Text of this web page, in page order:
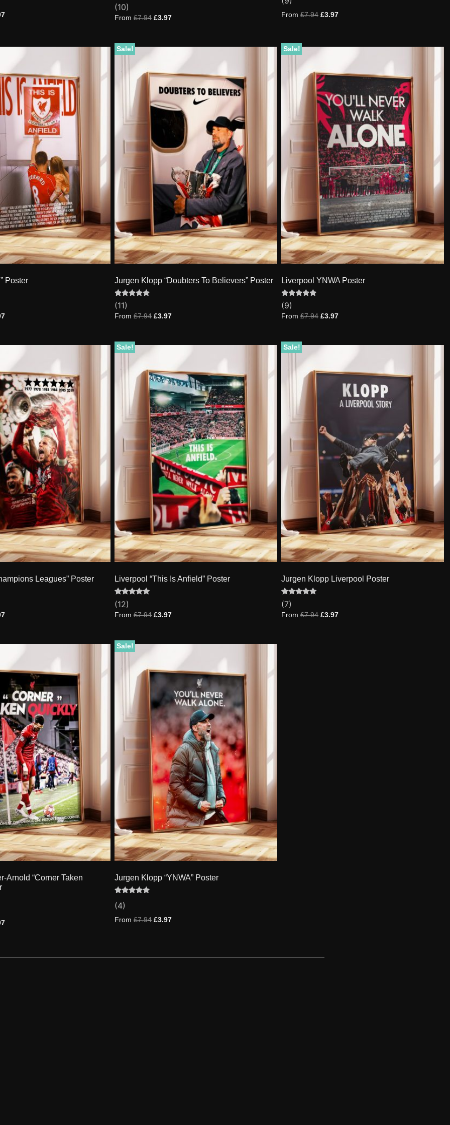
Rated
4.80
out of 5
10
(10)
From £7.94 £3.97
based on
From £7.94 £3.97
Poster
Sale!
Jurgen Klopp “Doubters To Believers” Poster
Rated
5.00
out of 5
11
(11)
From £7.94 £3.97
Sale!
Liverpool YNWA Poster
Rated
5.00
out of 5
9
(9)
From £7.94 £3.97
Leagues” Poster
Sale!
Liverpool “This Is Anfield” Poster
Rated
4.92
out of 5
12
(12)
From £7.94 £3.97
Sale!
Jurgen Klopp Liverpool Poster
Rated
5.00
out of 5
7
(7)
From £7.94 £3.97
Arnold “Corner Taken
Sale!
Jurgen Klopp “YNWA” Poster
5.00
based on
(4)
From £7.94 £3.97